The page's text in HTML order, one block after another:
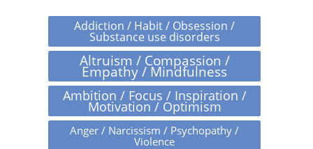
Addiction / Habit / Obsession /
Substance use disorders
Altruism / Compassion /
Empathy / Mindfulness
Ambition / Focus / Inspiration /
Motivation / Optimism
Anger / Narcissism / Psychopathy /
Violence